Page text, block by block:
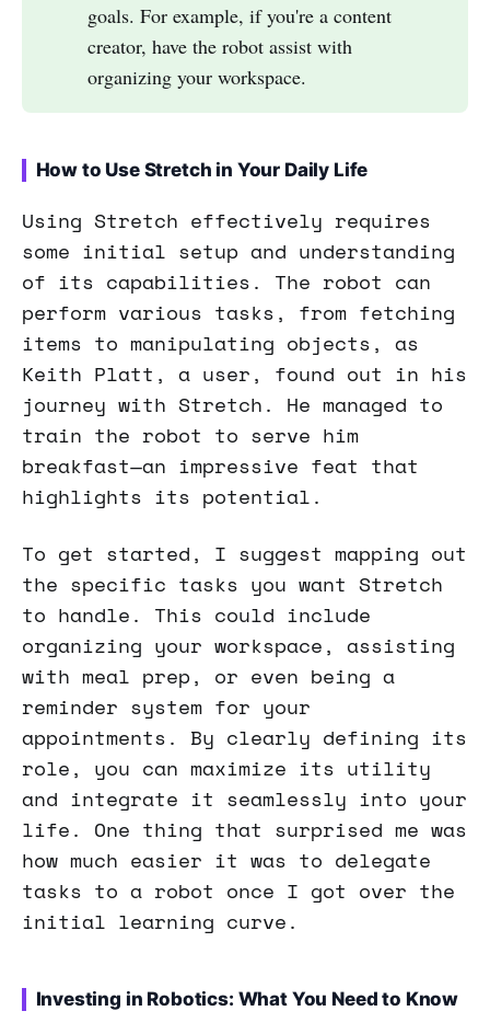
goals. For example, if you're a content
creator, have the robot assist with
organizing your workspace.
How to Use Stretch in Your Daily Life
Using Stretch effectively requires
some initial setup and understanding
of its capabilities. The robot can
perform various tasks, from fetching
items to manipulating objects, as
Keith Platt, a user, found out in his
journey with Stretch. He managed to
train the robot to serve him
breakfast—an impressive feat that
highlights its potential.
To get started, I suggest mapping out
the specific tasks you want Stretch
to handle. This could include
organizing your workspace, assisting
with meal prep, or even being a
reminder system for your
appointments. By clearly defining its
role, you can maximize its utility
and integrate it seamlessly into your
life. One thing that surprised me was
how much easier it was to delegate
tasks to a robot once I got over the
initial learning curve.
Investing in Robotics: What You Need to Know